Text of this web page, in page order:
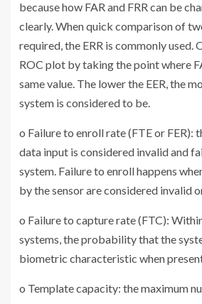
because how FAR and FRR can be
clearly. When quick comparison of
required, the ERR is commonly used.
ROC plot by taking the point where
same value. The lower the EER, the
system is considered to be.
o Failure to enroll rate (FTE or FER):
data input is considered invalid and
system. Failure to enroll happens
by the sensor are considered invalid
o Failure to capture rate (FTC):
systems, the probability that the
biometric characteristic when
o Template capacity: the maximum